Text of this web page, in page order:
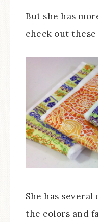
But she has
check out
She has
the colors and